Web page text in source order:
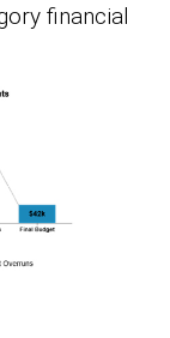
financial